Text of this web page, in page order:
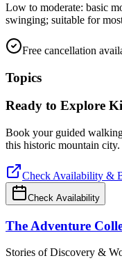
Low to moderate: basic
swinging; suitable for
Free cancellation
Topics
Ready to Explore
Book your guided
this historic mountain city.
Check Availability &
Check Availability
The Adventure
Stories of Discovery &